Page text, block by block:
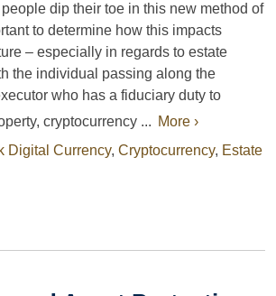
dip their toe in this new method of
to determine how this impacts
– especially in regards to estate
the individual passing along the
who has a fiduciary duty to
cryptocurrency ... More ›
Digital Currency, Cryptocurrency, Estate